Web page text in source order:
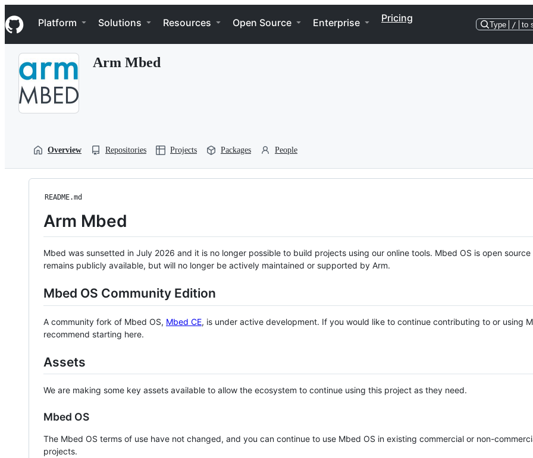
k
i
p
Navigation Menu
Platform Solutions Resources Open Source Enterprise Pricing
Type / to
Arm Mbed
Overview Repositories Projects Packages People
README.md
Arm Mbed
Mbed was sunsetted in July 2026 and it is no longer possible to build projects using our online tools. Mbed OS is open source
remains publicly available, but will no longer be actively maintained or supported by Arm.
Mbed OS Community Edition
A community fork of Mbed OS, Mbed CE, is under active development. If you would like to continue contributing to or using
recommend starting here.
Assets
We are making some key assets available to allow the ecosystem to continue using this project as they need.
Mbed OS
The Mbed OS terms of use have not changed, and you can continue to use Mbed OS in existing commercial or non-
projects.